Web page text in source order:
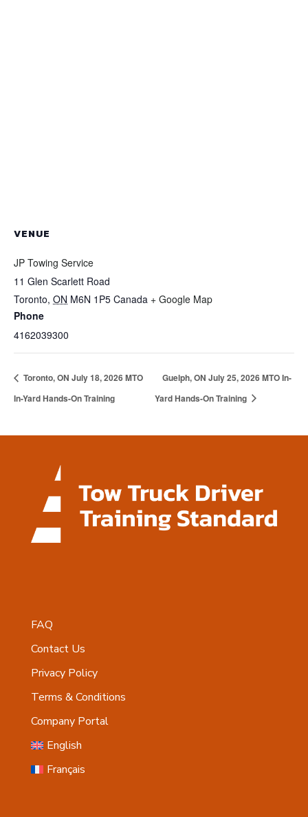
VENUE
JP Towing Service
11 Glen Scarlett Road
Toronto, ON M6N 1P5 Canada + Google Map
Phone
4162039300
Toronto, ON July 18, 2026 MTO
In-Yard Hands-On Training
Guelph, ON July 25, 2026 MTO In-
Yard Hands-On Training
FAQ
Contact Us
Privacy Policy
Terms & Conditions
Company Portal
English
Français